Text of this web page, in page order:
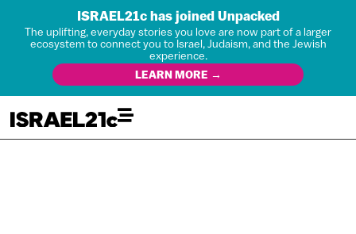
ISRAEL21c has joined Unpacked
The uplifting, everyday stories you love are now part of a larger
ecosystem to connect you to Israel, Judaism, and the Jewish
experience.
LEARN MORE →